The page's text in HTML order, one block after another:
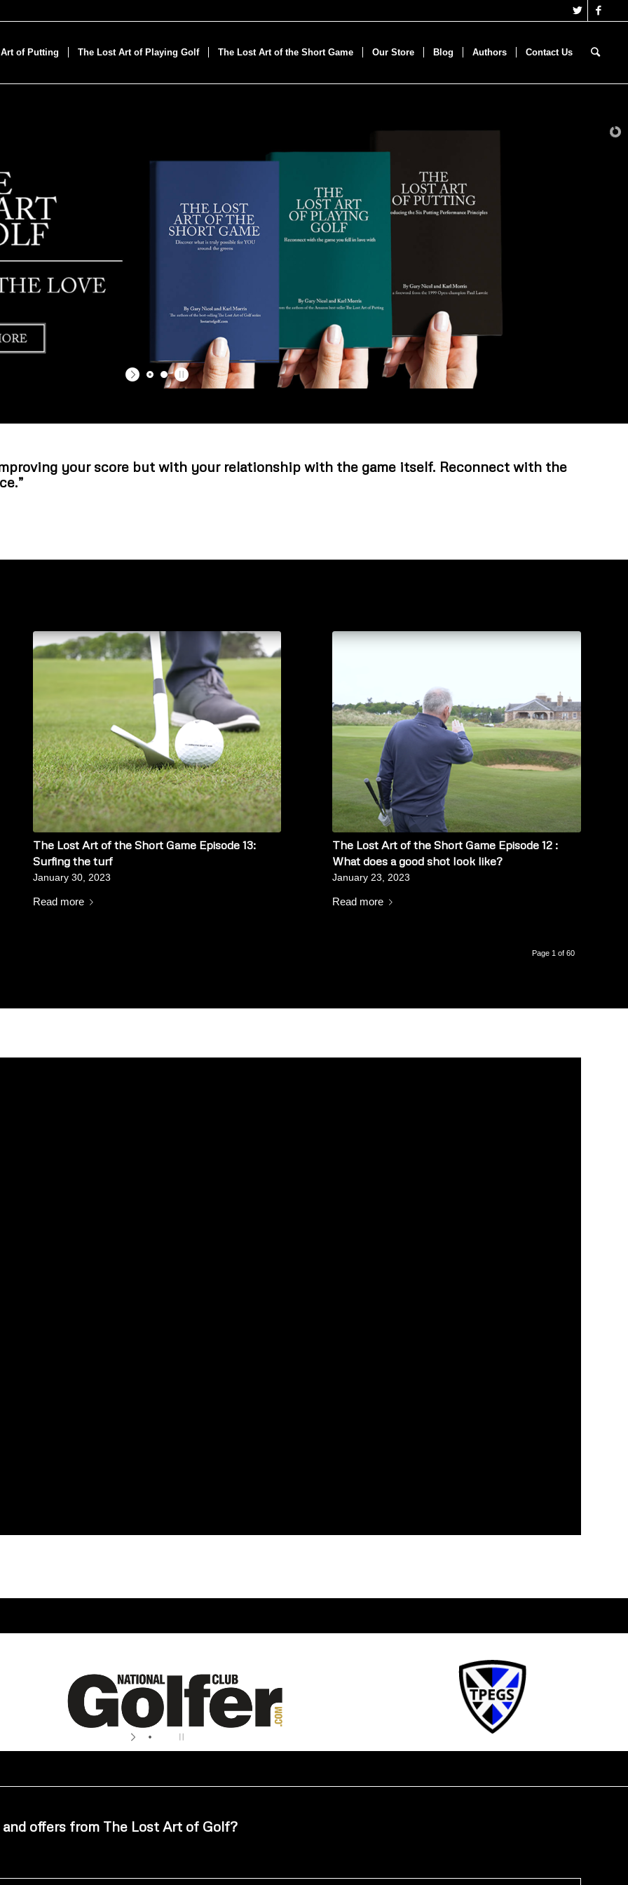
of Putting The Lost Art of Playing Golf The Lost Art of the Short Game Our Store Blog Authors Contact Us
your score but with your relationship with the game itself. Reconnect with the
The Lost Art of the Short Game Episode 13:
Surfing the turf
January 30, 2023
Read more
The Lost Art of the Short Game Episode 12 :
What does a good shot look like?
January 23, 2023
Read more
Page 1 of 60
offers from The Lost Art of Golf?